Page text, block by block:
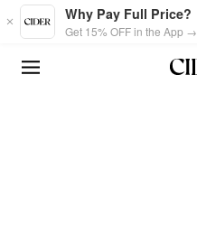
Skip to main content
Why Pay Full Price?
Get 15% OFF in the App →